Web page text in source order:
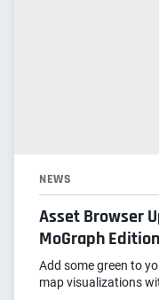
NEWS
Asset Browser
MoGraph Edition
Add some green to
map visualizations